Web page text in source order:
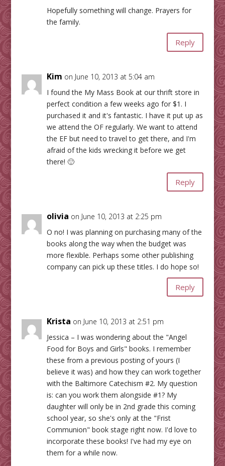
Hopefully something will change. Prayers for
the family.
Reply
Kim on June 10, 2013 at 5:04 am
I found the My Mass Book at our thrift store in
perfect condition a few weeks ago for $1. I
purchased it and it's fantastic. I have it put up as
we attend the OF regularly. We want to attend
the EF but need to travel to get there, and I'm
afraid of the kids wrecking it before we get
there! 🙂
Reply
olivia on June 10, 2013 at 2:25 pm
O no! I was planning on purchasing many of the
books along the way when the budget was
more flexible. Perhaps some other publishing
company can pick up these titles. I do hope so!
Reply
Krista on June 10, 2013 at 2:51 pm
Jessica – I was wondering about the "Angel
Food for Boys and Girls" books. I remember
these from a previous posting of yours (I
believe it was) and how they can work together
with the Baltimore Catechism #2. My question
is: can you work them alongside #1? My
daughter will only be in 2nd grade this coming
school year, so she's only at the "Frist
Communion" book stage right now. I'd love to
incorporate these books! I've had my eye on
them for a while now.